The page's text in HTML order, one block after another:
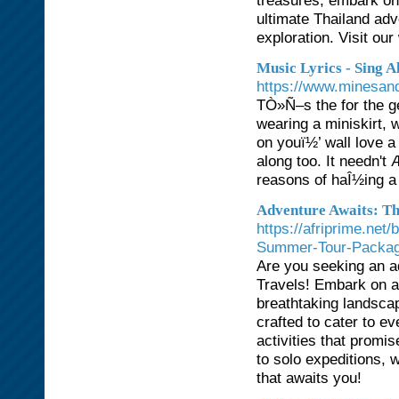
ultimate Thailand
exploration. Visit
Music Lyrics - Sing
https://
TÒ»Ñ–s the for the
wearing a miniskirt,
on youï½’ wall love
along too. It needn't
reasons of haÎ½ing
Adventure Awaits:
https://afriprime.net/
Summer-Tour-
Are you seeking an
Travels! Embark on
breathtaking
crafted to cater to
activities that
to solo expeditions,
that awaits you!